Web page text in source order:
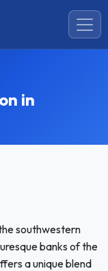
in
southwestern
banks of the
a unique blend